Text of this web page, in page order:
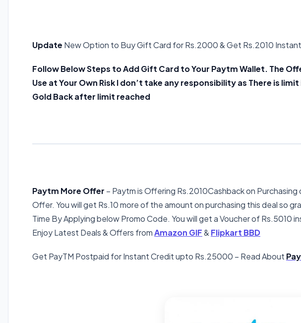
Update New Option to Buy Gift Card for Rs.2000 & Get Rs.2010
Follow Below Steps to Add Gift Card to Your Paytm Wallet. The
Use at Your Own Risk I don’t take any responsibility as There is
Gold Back after limit reached
Paytm More Offer – Paytm is Offering Rs.2010Cashback on
Offer. You will get Rs.10 more of the amount on purchasing this deal so
Time By Applying below Promo Code. You will get a Voucher of Rs.5010
Enjoy Latest Deals & Offers fromAmazon GIF& Flipkart BBD
Get PayTM Postpaid for Instant Credit upto Rs.25000 – Read About